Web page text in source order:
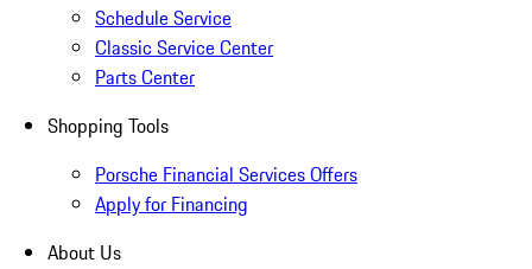
Schedule Service
Classic Service Center
Parts Center
Shopping Tools
Porsche Financial Services Offers
Apply for Financing
About Us